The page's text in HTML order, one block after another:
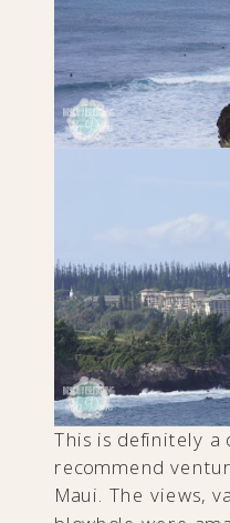
This is definitely a
recommend
Maui. The views,